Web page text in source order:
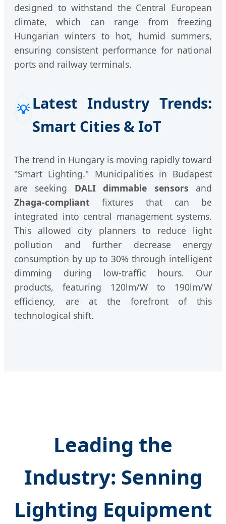
designed to withstand the Central European
climate, which can range from freezing
Hungarian winters to hot, humid summers,
ensuring consistent performance for national
ports and railway terminals.
💡 Latest Industry Trends:
Smart Cities & IoT
The trend in Hungary is moving rapidly toward
"Smart Lighting." Municipalities in Budapest
are seeking DALI dimmable sensors and
Zhaga-compliant fixtures that can be
integrated into central management systems.
This allowed city planners to reduce light
pollution and further decrease energy
consumption by up to 30% through intelligent
dimming during low-traffic hours. Our
products, featuring 120lm/W to 190lm/W
efficiency, are at the forefront of this
technological shift.
Leading the
Industry: Senning
Lighting Equipment